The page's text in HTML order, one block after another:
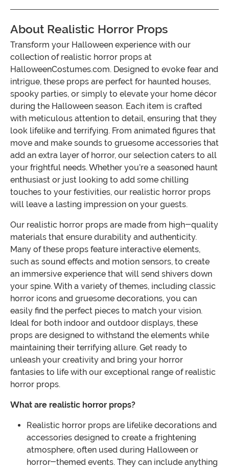
About Realistic Horror Props
Transform your Halloween experience with our
collection of realistic horror props at
HalloweenCostumes.com. Designed to evoke fear and
intrigue, these props are perfect for haunted houses,
spooky parties, or simply to elevate your home décor
during the Halloween season. Each item is crafted
with meticulous attention to detail, ensuring that they
look lifelike and terrifying. From animated figures that
move and make sounds to gruesome accessories that
add an extra layer of horror, our selection caters to all
your frightful needs. Whether you’re a seasoned haunt
enthusiast or just looking to add some chilling
touches to your festivities, our realistic horror props
will leave a lasting impression on your guests.
Our realistic horror props are made from high-quality
materials that ensure durability and authenticity.
Many of these props feature interactive elements,
such as sound effects and motion sensors, to create
an immersive experience that will send shivers down
your spine. With a variety of themes, including classic
horror icons and gruesome decorations, you can
easily find the perfect pieces to match your vision.
Ideal for both indoor and outdoor displays, these
props are designed to withstand the elements while
maintaining their terrifying allure. Get ready to
unleash your creativity and bring your horror
fantasies to life with our exceptional range of realistic
horror props.
What are realistic horror props?
Realistic horror props are lifelike decorations and
accessories designed to create a frightening
atmosphere, often used during Halloween or
horror-themed events. They can include anything